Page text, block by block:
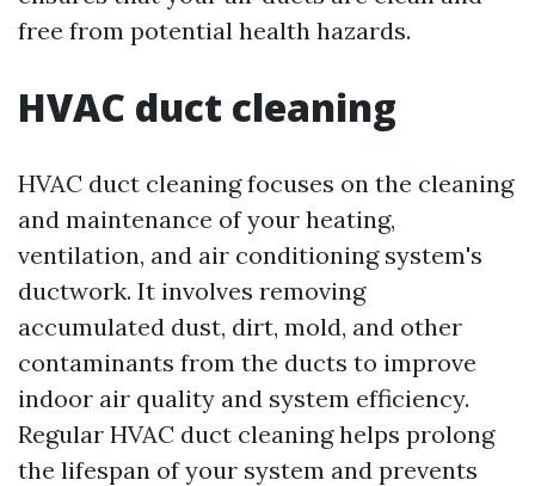
free from potential health hazards.
HVAC duct cleaning
HVAC duct cleaning focuses on the cleaning
and maintenance of your heating,
ventilation, and air conditioning system's
ductwork. It involves removing
accumulated dust, dirt, mold, and other
contaminants from the ducts to improve
indoor air quality and system efficiency.
Regular HVAC duct cleaning helps prolong
the lifespan of your system and prevents